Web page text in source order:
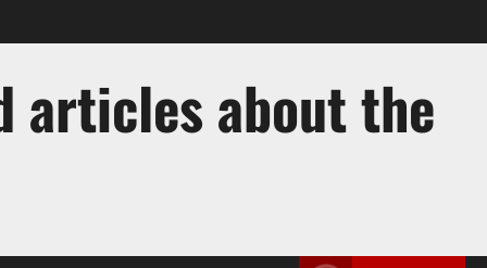
articles about the